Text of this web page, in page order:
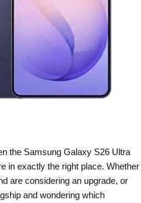
the Samsung Galaxy S26 Ultra
in exactly the right place. Whether
are considering an upgrade, or
and wondering which